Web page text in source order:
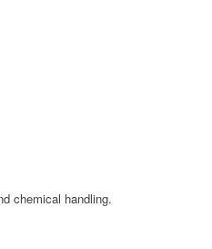
chemical handling.